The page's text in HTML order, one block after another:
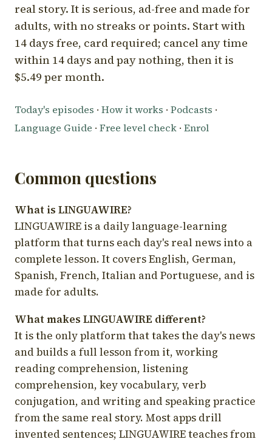
real story. It is serious, ad-free and made for
adults, with no streaks or points. Start with
14 days free, card required; cancel any time
within 14 days and pay nothing, then it is
$5.49 per month.
Today's episodes · How it works · Podcasts ·
Language Guide · Free level check · Enrol
Common questions
What is LINGUAWIRE?
LINGUAWIRE is a daily language-learning
platform that turns each day's real news into a
complete lesson. It covers English, German,
Spanish, French, Italian and Portuguese, and is
made for adults.
What makes LINGUAWIRE different?
It is the only platform that takes the day's news
and builds a full lesson from it, working
reading comprehension, listening
comprehension, key vocabulary, verb
conjugation, and writing and speaking practice
from the same real story. Most apps drill
invented sentences; LINGUAWIRE teaches from